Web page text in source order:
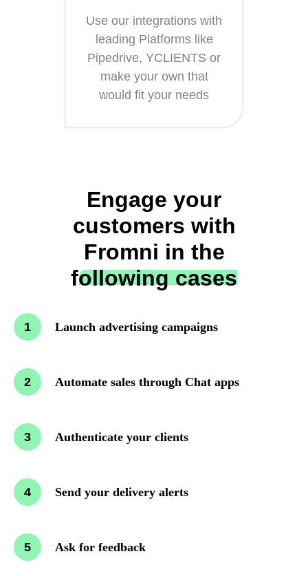
Use our integrations with
leading Platforms like
Pipedrive, YCLIENTS or
make your own that
would fit your needs
Engage your
customers with
Fromni in the
following cases
Launch advertising campaigns
Automate sales through Chat apps
Authenticate your clients
Send your delivery alerts
Ask for feedback